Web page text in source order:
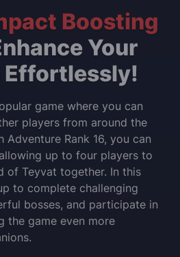
Boosting
Your
Effortlessly!
game where you can
players from around the
Adventure Rank 16, you can
up to four players to
of Teyvat together. In this
to complete challenging
bosses, and participate in
the game even more